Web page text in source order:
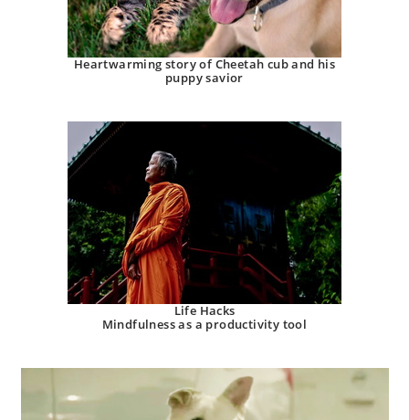
Heartwarming story of Cheetah cub and his
puppy savior
Life Hacks
Mindfulness as a productivity tool